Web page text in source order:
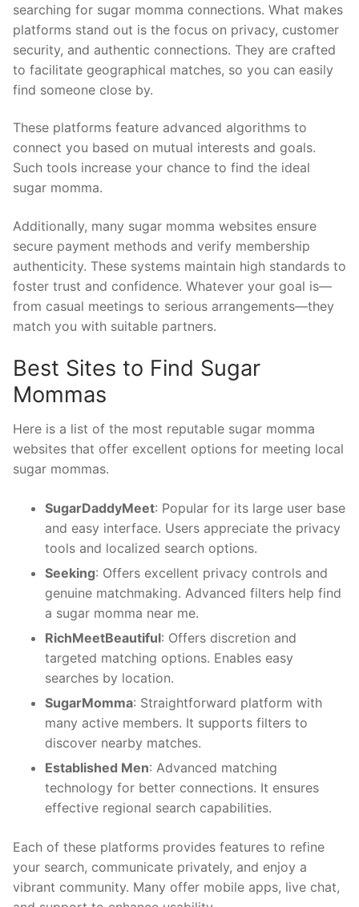
searching for sugar momma connections. What makes
platforms stand out is the focus on privacy, customer
security, and authentic connections. They are crafted
to facilitate geographical matches, so you can easily
find someone close by.
These platforms feature advanced algorithms to
connect you based on mutual interests and goals.
Such tools increase your chance to find the ideal
sugar momma.
Additionally, many sugar momma websites ensure
secure payment methods and verify membership
authenticity. These systems maintain high standards to
foster trust and confidence. Whatever your goal is—
from casual meetings to serious arrangements—they
match you with suitable partners.
Best Sites to Find Sugar
Mommas
Here is a list of the most reputable sugar momma
websites that offer excellent options for meeting local
sugar mommas.
SugarDaddyMeet: Popular for its large user base
and easy interface. Users appreciate the privacy
tools and localized search options.
Seeking: Offers excellent privacy controls and
genuine matchmaking. Advanced filters help find
a sugar momma near me.
RichMeetBeautiful: Offers discretion and
targeted matching options. Enables easy
searches by location.
SugarMomma: Straightforward platform with
many active members. It supports filters to
discover nearby matches.
Established Men: Advanced matching
technology for better connections. It ensures
effective regional search capabilities.
Each of these platforms provides features to refine
your search, communicate privately, and enjoy a
vibrant community. Many offer mobile apps, live chat,